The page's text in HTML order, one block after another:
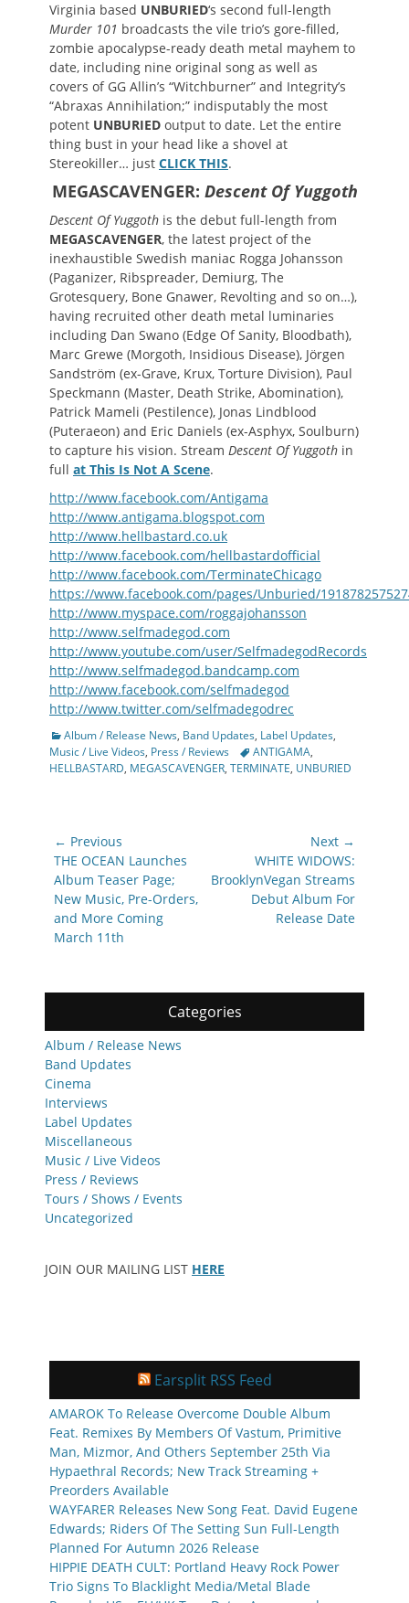
Virginia based UNBURIED‘s second full-length
Murder 101 broadcasts the vile trio’s gore-filled,
zombie apocalypse-ready death metal mayhem to
date, including nine original song as well as
covers of GG Allin’s “Witchburner” and Integrity’s
“Abraxas Annihilation;” indisputably the most
potent UNBURIED output to date. Let the entire
thing bust in your head like a shovel at
Stereokiller… just CLICK THIS.
MEGASCAVENGER: Descent Of Yuggoth
Descent Of Yuggoth is the debut full-length from
MEGASCAVENGER, the latest project of the
inexhaustible Swedish maniac Rogga Johansson
(Paganizer, Ribspreader, Demiurg, The
Grotesquery, Bone Gnawer, Revolting and so on…),
having recruited other death metal luminaries
including Dan Swano (Edge Of Sanity, Bloodbath),
Marc Grewe (Morgoth, Insidious Disease), Jörgen
Sandström (ex-Grave, Krux, Torture Division), Paul
Speckmann (Master, Death Strike, Abomination),
Patrick Mameli (Pestilence), Jonas Lindblood
(Puteraeon) and Eric Daniels (ex-Asphyx, Soulburn)
to capture his vision. Stream Descent Of Yuggoth in
full at This Is Not A Scene.
http://www.facebook.com/Antigama
http://www.antigama.blogspot.com
http://www.hellbastard.co.uk
http://www.facebook.com/hellbastardofficial
http://www.facebook.com/TerminateChicago
https://www.facebook.com/pages/Unburied/
http://www.myspace.com/roggajohansson
http://www.selfmadegod.com
http://www.youtube.com/user/SelfmadegodRecords
http://www.selfmadegod.bandcamp.com
http://www.facebook.com/selfmadegod
http://www.twitter.com/selfmadegodrec
Categories
Album / Release News, Band Updates, Label Updates,
Music / Live Videos, Press / Reviews TagsANTIGAMA,
HELLBASTARD, MEGASCAVENGER, TERMINATE, UNBURIED
Post
navigation
← Previous
Previous
post:
THE OCEAN Launches
Album Teaser Page;
New Music, Pre-Orders,
and More Coming
March 11th
Next →
post:
WHITE WIDOWS:
BrooklynVegan Streams
Debut Album For
Release Date
Categories
Album / Release News
Band Updates
Cinema
Interviews
Label Updates
Miscellaneous
Music / Live Videos
Press / Reviews
Tours / Shows / Events
Uncategorized
JOIN OUR MAILING LIST HERE
Earsplit RSS Feed
AMAROK To Release Overcome Double Album
Feat. Remixes By Members Of Vastum, Primitive
Man, Mizmor, And Others September 25th Via
Hypaethral Records; New Track Streaming +
Preorders Available
WAYFARER Releases New Song Feat. David Eugene
Edwards; Riders Of The Setting Sun Full-Length
Planned For Autumn 2026 Release
HIPPIE DEATH CULT: Portland Heavy Rock Power
Trio Signs To Blacklight Media/Metal Blade